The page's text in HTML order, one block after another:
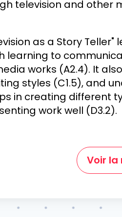
television and other
as a Story
learning to
works (A2.4). It
styles (C1.5), and
in creating different
work well (D3.2).
Voir la